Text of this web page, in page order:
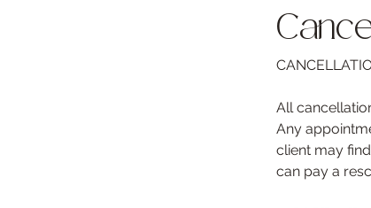
All
Any
client may
can pay a